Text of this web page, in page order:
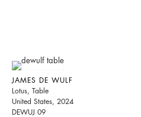
JAMES DE WULF
Lotus, Table
United States, 2024
DEWUJ 09